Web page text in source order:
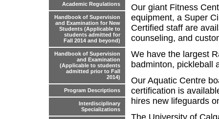
Academic Regulations
Handbook of Supervision
and Examination for New
Students (Applicable to
students admitted for
Fall 2014 and beyond)
Handbook of Supervision
and Examination
(Applicable to students
admitted prior to Fall
2014)
Program Descriptions
Interdisciplinary
Specializations
Our giant Fitness
equipment, a Super
Certified staff are
counseling, and
We have the largest
badminton, pickleball
Our Aquatic Centre
certification is
hires new lifeguards
The University of